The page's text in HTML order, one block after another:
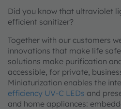
Did you know that ultraviolet
efficient sanitizer?
Together with our customers
innovations that make life
solutions make purification
accessible, for private,
Miniaturization enables the
efficiency UV-C LEDs and
and home appliances: